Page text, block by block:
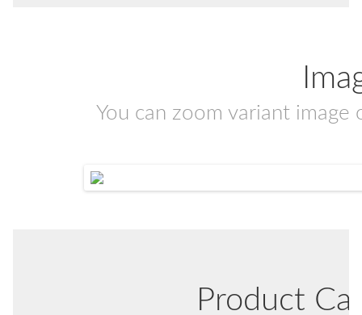
You can zoom variant image
Product